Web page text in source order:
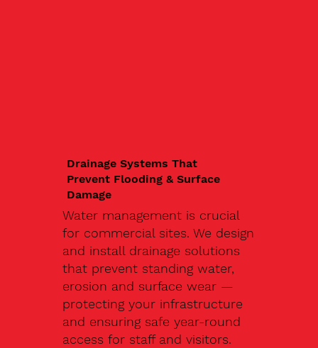
Drainage Systems That
Prevent Flooding & Surface
Damage
Water management is crucial
for commercial sites. We design
and install drainage solutions
that prevent standing water,
erosion and surface wear —
protecting your infrastructure
and ensuring safe year-round
access for staff and visitors.